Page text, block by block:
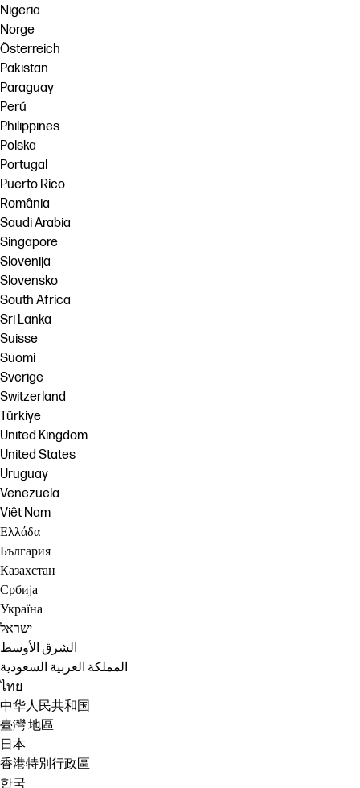
Nigeria
Norge
Österreich
Pakistan
Paraguay
Perú
Philippines
Polska
Portugal
Puerto Rico
România
Saudi Arabia
Singapore
Slovenija
Slovensko
South Africa
Sri Lanka
Suisse
Suomi
Sverige
Switzerland
Türkiye
United Kingdom
United States
Uruguay
Venezuela
Việt Nam
Ελλάδα
България
Казахстан
Србија
Україна
ישראל
الشرق الأوسط
المملكة العربية السعودية
ไทย
中华人民共和国
臺灣 地區
日本
香港特別行政區
한국